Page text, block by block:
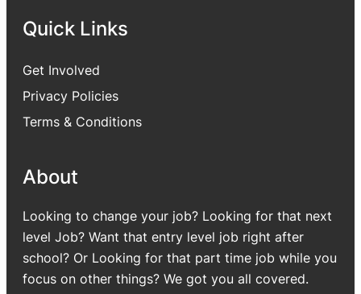
Quick Links
Get Involved
Privacy Policies
Terms & Conditions
About
Looking to change your job? Looking for that next
level Job? Want that entry level job right after
school? Or Looking for that part time job while you
focus on other things? We got you all covered.